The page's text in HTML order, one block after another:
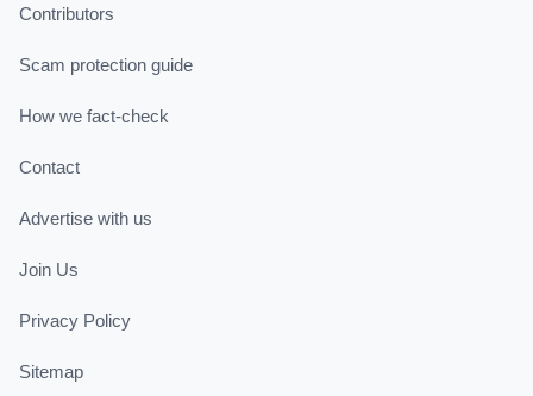
Contributors
Scam protection guide
How we fact-check
Contact
Advertise with us
Join Us
Privacy Policy
Sitemap